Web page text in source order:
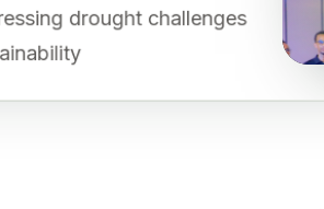
drought challenges